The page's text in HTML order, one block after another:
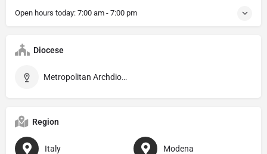
Open hours today: 7:00 am - 7:00 pm
Diocese
Metropolitan Archdiocese of Modena–Nonantola
Region
Italy Modena